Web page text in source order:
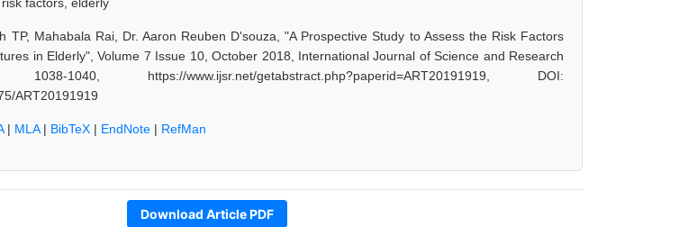
TP, Mahabala Rai, Dr. Aaron Reuben D'souza, "A Prospective Study to Assess the Risk Factors
in Elderly", Volume 7 Issue 10, October 2018, International Journal of Science and Research
1040, https://www.ijsr.net/getabstract.php?paperid=ART20191919, DOI:
ART20191919
| MLA| BibTeX | EndNote | RefMan
Download Article PDF